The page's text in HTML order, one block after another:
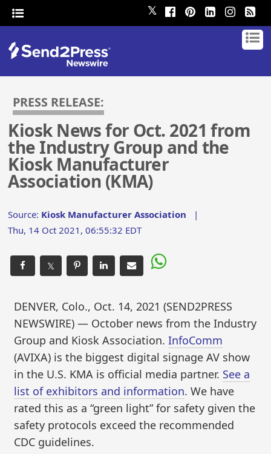
𝕏
PRESS RELEASE:
Kiosk News for Oct. 2021 from
the Industry Group and the
Kiosk Manufacturer
Association (KMA)
Source: Kiosk Manufacturer Association |
Thu, 14 Oct 2021, 06:55:32 EDT
𝕏
DENVER, Colo., Oct. 14, 2021 (SEND2PRESS
NEWSWIRE) — October news from the Industry
Group and Kiosk Association.InfoComm
(AVIXA) is the biggest digital signage AV show
in the U.S. KMA is official media partner. See a
list of exhibitors and information. We have
rated this as a “green light” for safety given the
safety protocols exceed the recommended
CDC guidelines.